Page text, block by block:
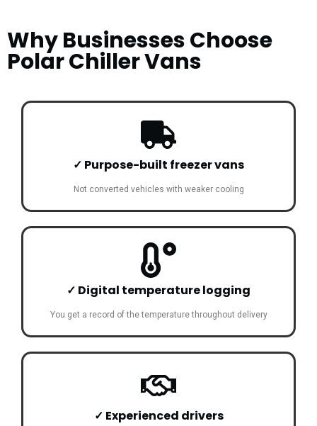
Why Businesses Choose
Polar Chiller Vans
✓ Purpose-built freezer vans
Not converted vehicles with weaker cooling
✓ Digital temperature logging
You get a record of the temperature throughout delivery
✓ Experienced drivers